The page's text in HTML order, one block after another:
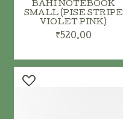
ADD TO CART
BAHI NOTEBOOK
SMALL (PISE STRIPE
VIOLET PINK)
₹520.00